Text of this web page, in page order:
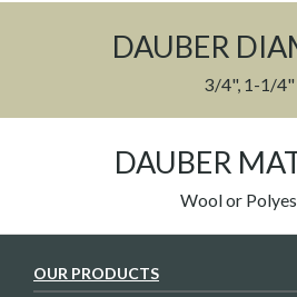
DAUBER
3/4", 1-1/4"
DAUBER
Wool or
OUR PRODUCTS